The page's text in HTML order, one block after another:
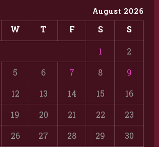
August 2026
W T F S S
1
2
5 6 7 8
9
12 13 14 15
16
19 20 21 22
23
26 27 28 29 30